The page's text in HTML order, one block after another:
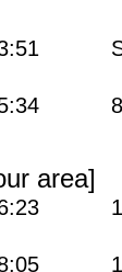
SE
area]